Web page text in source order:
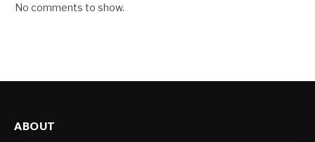
No comments to show.
ABOUT